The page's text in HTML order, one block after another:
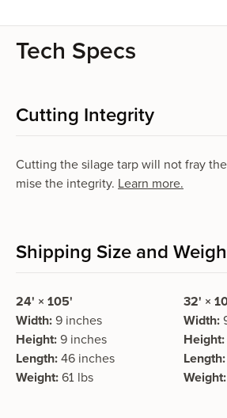
Tech Specs
Cutting Integrity
Cutting the silage tarp will not fray
mise the integri­ty. Learn more.
Shipping Size and
24' × 105'
Width:9 inches
Height:9 inches
Length:46 inches
Weight:61 lbs
32' ×
Width:
Height:
Length:
Weight: